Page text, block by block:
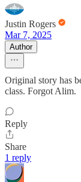
Justin Rogers
Mar 7, 2025
Author
Original story has
class. Forgot Alim.
Reply
Share
1 reply